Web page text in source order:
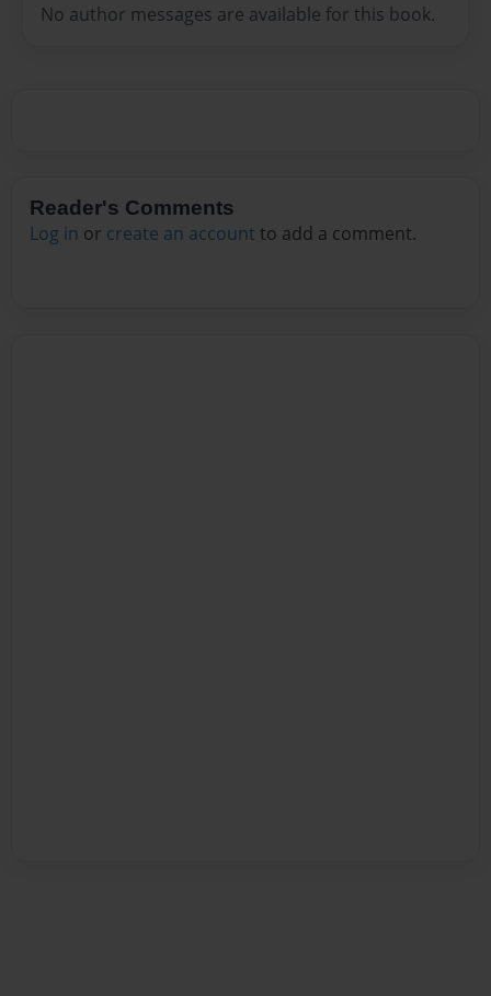
No author messages are available for this book.
Reader's Comments
Log in or create an account to add a comment.